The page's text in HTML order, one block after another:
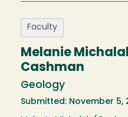
Faculty
Melanie
Cashman
Geology
Submitted: November 5,